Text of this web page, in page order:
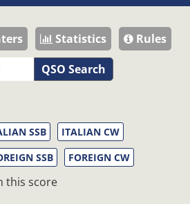
Statistics
Rules
QSO Search
SSB
ITALIAN CW
SSB FOREIGN CW
this score